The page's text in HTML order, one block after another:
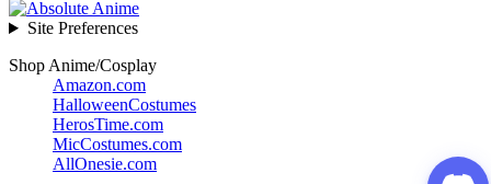
Site Preferences
Shop Anime/Cosplay
Amazon.com
HalloweenCostumes
HerosTime.com
MicCostumes.com
AllOnesie.com